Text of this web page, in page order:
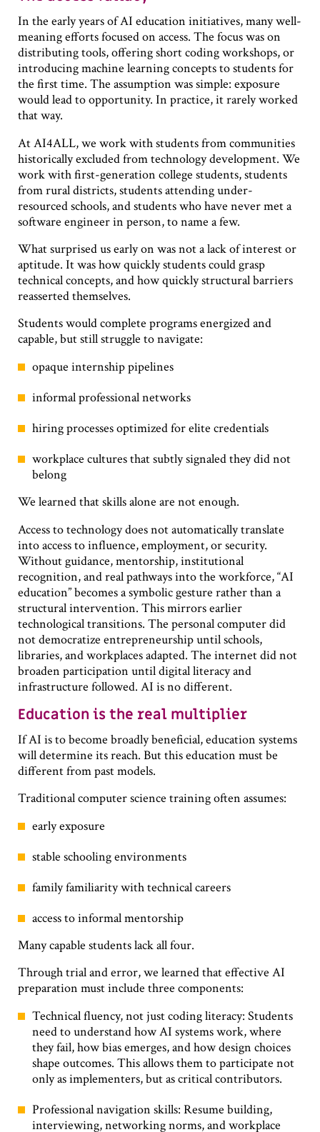
In the early years of AI education initiatives, many well-
meaning efforts focused on access. The focus was on
distributing tools, offering short coding workshops, or
introducing machine learning concepts to students for
the first time. The assumption was simple: exposure
would lead to opportunity. In practice, it rarely worked
that way.
At AI4ALL, we work with students from communities
historically excluded from technology development. We
work with first-generation college students, students
from rural districts, students attending under-
resourced schools, and students who have never met a
software engineer in person, to name a few.
What surprised us early on was not a lack of interest or
aptitude. It was how quickly students could grasp
technical concepts, and how quickly structural barriers
reasserted themselves.
Students would complete programs energized and
capable, but still struggle to navigate:
opaque internship pipelines
informal professional networks
hiring processes optimized for elite credentials
workplace cultures that subtly signaled they did not
belong
We learned that skills alone are not enough.
Access to technology does not automatically translate
into access to influence, employment, or security.
Without guidance, mentorship, institutional
recognition, and real pathways into the workforce, “AI
education” becomes a symbolic gesture rather than a
structural intervention. This mirrors earlier
technological transitions. The personal computer did
not democratize entrepreneurship until schools,
libraries, and workplaces adapted. The internet did not
broaden participation until digital literacy and
infrastructure followed. AI is no different.
Education is the real multiplier
If AI is to become broadly beneficial, education systems
will determine its reach. But this education must be
different from past models.
Traditional computer science training often assumes:
early exposure
stable schooling environments
family familiarity with technical careers
access to informal mentorship
Many capable students lack all four.
Through trial and error, we learned that effective AI
preparation must include three components:
Technical fluency, not just coding literacy: Students
need to understand how AI systems work, where
they fail, how bias emerges, and how design choices
shape outcomes. This allows them to participate not
only as implementers, but as critical contributors.
Professional navigation skills: Resume building,
interviewing, networking norms, and workplace